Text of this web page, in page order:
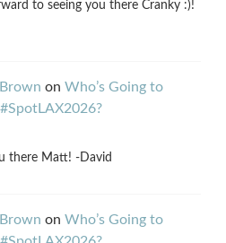
to seeing you there Cranky :)!
on Who’s Going to
there Matt! -David
on Who’s Going to